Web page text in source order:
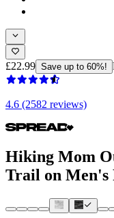
£22.99 Save up to 60%!
4.6 (2582 reviews)
Hiking Mom
Trail on Men's